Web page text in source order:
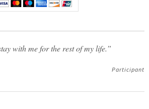
with me for the rest of my life.”
Participant